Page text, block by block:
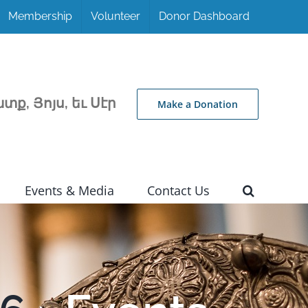
Membership Volunteer Donor Dashboard
Յոյս, եւ Սէր Make a Donation
Events & Media Contact Us